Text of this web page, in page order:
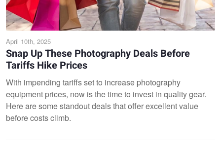
April 10th, 2025
Snap Up These Photography Deals Before
Tariffs Hike Prices
With impending tariffs set to increase photography
equipment prices, now is the time to invest in quality gear.
Here are some standout deals that offer excellent value
before costs climb.